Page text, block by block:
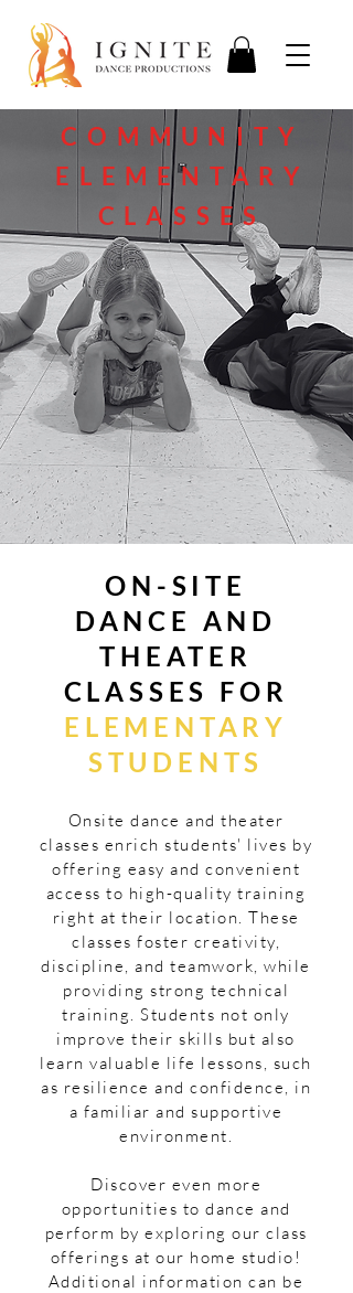
COMMUNITY
ELEMENTARY
CLASSES
ON-SITE
DANCE AND
THEATER
CLASSES FOR
ELEMENTARY
STUDENTS
Onsite dance and theater
classes enrich students' lives by
offering easy and convenient
access to high-quality training
right at their location. These
classes foster creativity,
discipline, and teamwork, while
providing strong technical
training. Students not only
improve their skills but also
learn valuable life lessons, such
as resilience and confidence, in
a familiar and supportive
environment.
Discover even more
opportunities to dance and
perform by exploring our class
offerings at our home studio!
Additional information can be